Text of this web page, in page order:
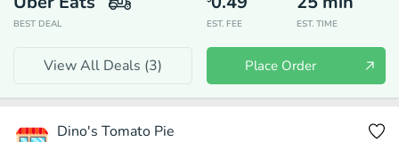
BEST DEAL EST. FEE EST. TIME
View All Deals (3) Place Order
Dino's Tomato Pie